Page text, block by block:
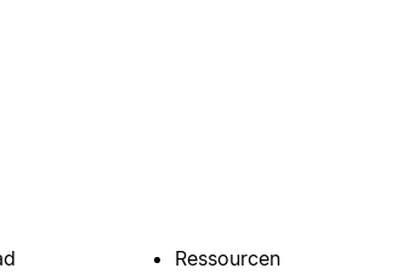
Ressourcen